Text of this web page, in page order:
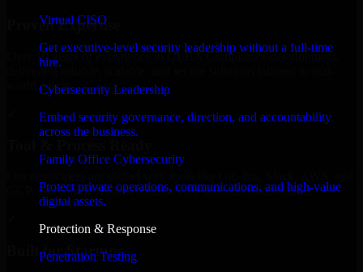
Virtual CISO
Get executive-level security leadership without a full-time
hire.
Cybersecurity Leadership
Embed security governance, direction, and accountability
across the business.
Family Office Cybersecurity
Protect private operations, communications, and high-value
digital assets.
Protection & Response
Penetration Testing
Proven Expertise
Over 10 years of experience in GLBA Compliance development,
delivering reliable, scalable, and secure solutions tailored to real-
world needs.
GCP, and follow Agile workflows for smooth collaboration.
Built for Startups